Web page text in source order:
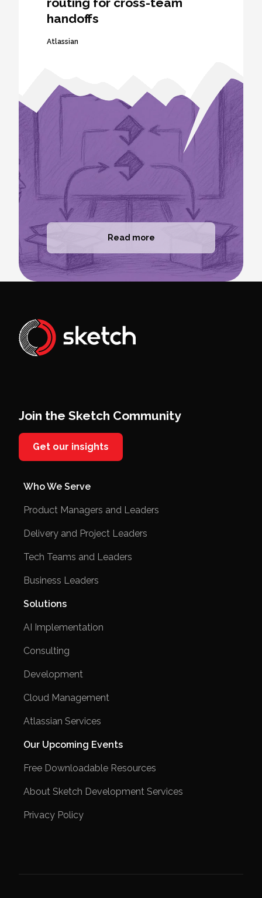
handoffs
Atlassian
Read more
Join the Sketch Community
Get our insights
Who We Serve
Product Managers and Leaders
Delivery and Project Leaders
Tech Teams and Leaders
Business Leaders
Solutions
AI Implementation
Consulting
Development
Cloud Management
Atlassian Services
Our Upcoming Events
Free Downloadable Resources
About Sketch Development Services
Privacy Policy